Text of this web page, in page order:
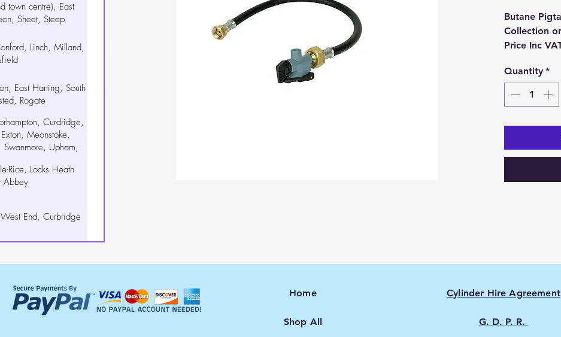
town centre), East
Sheet, Steep
Linch, Milland,
East Harting, South
Rogate
Curdridge,
Meonstoke,
Upham,
Rice, Locks Heath
Abbey
End, Curbridge
Butane
Collection
Price Inc
Quantity *
Home
Shop All
Cylinder Hire Agreement
G. D. P. R.